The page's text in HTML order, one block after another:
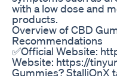
with a low dose and
products.
Overview of CBD
Recommendations
✅Official Website:
Website: https://
Gummies? StalliOnX